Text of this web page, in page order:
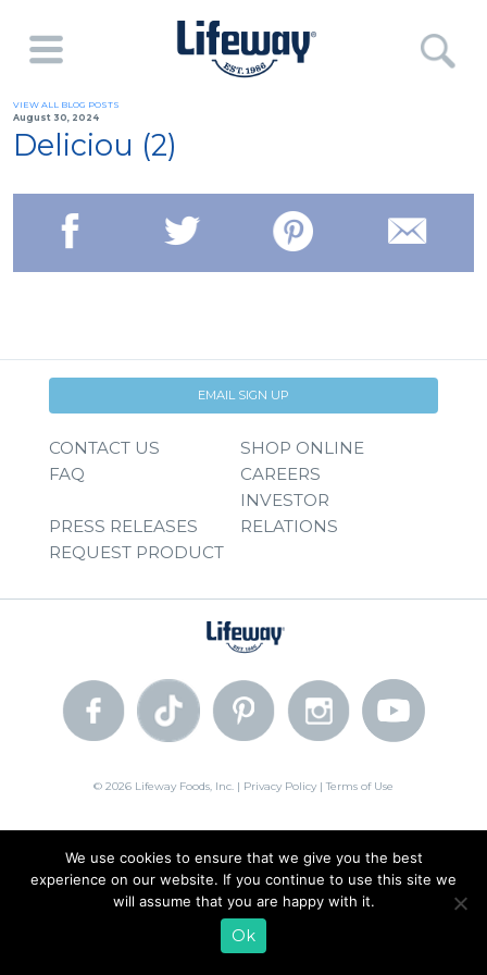
VIEW ALL BLOG POSTS
August 30, 2024
Deliciou (2)
EMAIL SIGN UP
CONTACT US
SHOP ONLINE
FAQ
CAREERS
PRESS RELEASES
INVESTOR
RELATIONS
REQUEST PRODUCT
© 2026 Lifeway Foods, Inc. | Privacy Policy |Terms of Use
We use cookies to ensure that we give you the best
experience on our website. If you continue to use this site we
will assume that you are happy with it.
Ok